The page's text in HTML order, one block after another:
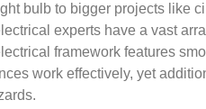
bulb to bigger projects like
experts have a vast
framework features
work effectively, yet